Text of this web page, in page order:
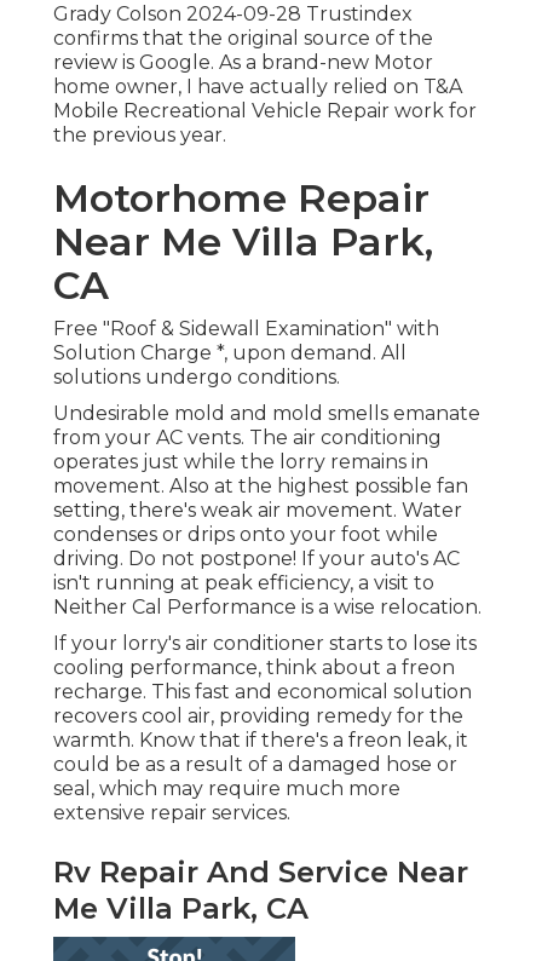
Grady Colson 2024-09-28 Trustindex
confirms that the original source of the
review is Google. As a brand-new Motor
home owner, I have actually relied on T&A
Mobile Recreational Vehicle Repair work for
the previous year.
Motorhome Repair
Near Me Villa Park,
CA
Free "Roof & Sidewall Examination" with
Solution Charge *, upon demand. All
solutions undergo conditions.
Undesirable mold and mold smells emanate
from your AC vents. The air conditioning
operates just while the lorry remains in
movement. Also at the highest possible fan
setting, there's weak air movement. Water
condenses or drips onto your foot while
driving. Do not postpone! If your auto's AC
isn't running at peak efficiency, a visit to
Neither Cal Performance is a wise relocation.
If your lorry's air conditioner starts to lose its
cooling performance, think about a freon
recharge. This fast and economical solution
recovers cool air, providing remedy for the
warmth. Know that if there's a freon leak, it
could be as a result of a damaged hose or
seal, which may require much more
extensive repair services.
Rv Repair And Service Near
Me Villa Park, CA